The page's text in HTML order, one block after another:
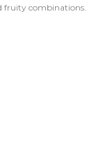
fruity combinations.